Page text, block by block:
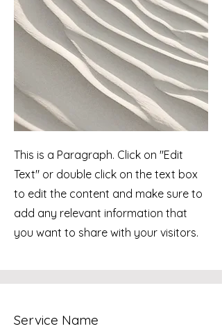
This is a Paragraph. Click on "Edit
Text" or double click on the text box
to edit the content and make sure to
add any relevant information that
you want to share with your visitors.
Service Name